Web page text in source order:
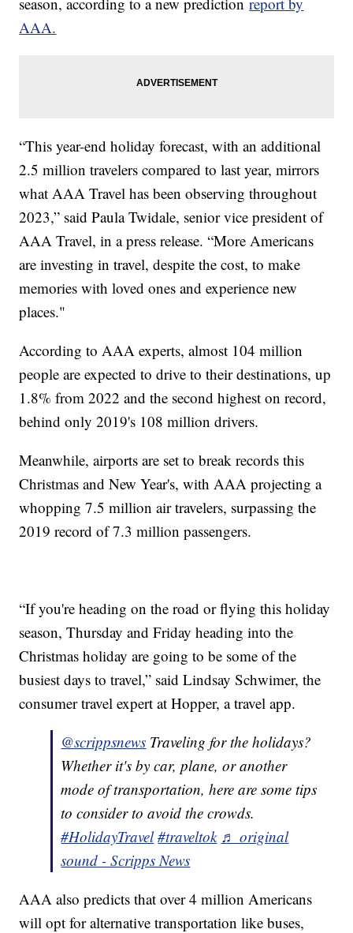
AAA.
“This year-end holiday forecast, with an additional
2.5 million travelers compared to last year, mirrors
what AAA Travel has been observing throughout
2023,” said Paula Twidale, senior vice president of
AAA Travel, in a press release. “More Americans
are investing in travel, despite the cost, to make
memories with loved ones and experience new
places."
According to AAA experts, almost 104 million
people are expected to drive to their destinations, up
1.8% from 2022 and the second highest on record,
behind only 2019's 108 million drivers.
Meanwhile, airports are set to break records this
Christmas and New Year's, with AAA projecting a
whopping 7.5 million air travelers, surpassing the
2019 record of 7.3 million passengers.
“If you're heading on the road or flying this holiday
season, Thursday and Friday heading into the
Christmas holiday are going to be some of the
busiest days to travel,” said Lindsay Schwimer, the
consumer travel expert at Hopper, a travel app.
@scrippsnews Traveling for the holidays?
Whether it's by car, plane, or another
mode of transportation, here are some tips
to consider to avoid the crowds.
#HolidayTravel #traveltok ♬ original
sound - Scripps News
AAA also predicts that over 4 million Americans
will opt for alternative transportation like buses,